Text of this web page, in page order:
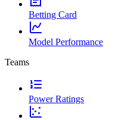
Betting Card
Model Performance
Teams
Power Ratings